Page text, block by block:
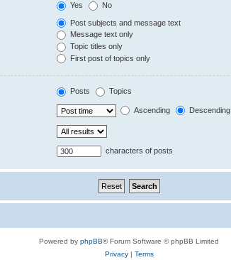
Yes No
Post subjects and message text
Message text only
Topic titles only
First post of topics only
Posts Topics
Ascending Descending
characters of posts
Powered by phpBB® Forum Software © phpBB Limited
Privacy| Terms